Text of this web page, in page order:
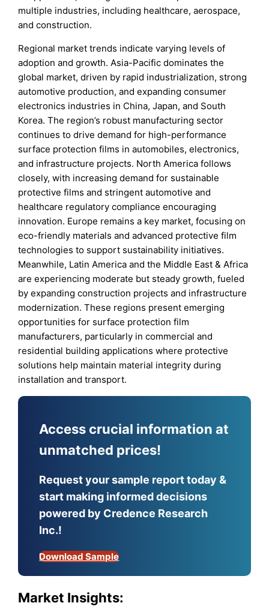
multiple industries, including healthcare, aerospace,
and construction.
Regional market trends indicate varying levels of
adoption and growth. Asia-Pacific dominates the
global market, driven by rapid industrialization, strong
automotive production, and expanding consumer
electronics industries in China, Japan, and South
Korea. The region’s robust manufacturing sector
continues to drive demand for high-performance
surface protection films in automobiles, electronics,
and infrastructure projects. North America follows
closely, with increasing demand for sustainable
protective films and stringent automotive and
healthcare regulatory compliance encouraging
innovation. Europe remains a key market, focusing on
eco-friendly materials and advanced protective film
technologies to support sustainability initiatives.
Meanwhile, Latin America and the Middle East & Africa
are experiencing moderate but steady growth, fueled
by expanding construction projects and infrastructure
modernization. These regions present emerging
opportunities for surface protection film
manufacturers, particularly in commercial and
residential building applications where protective
solutions help maintain material integrity during
installation and transport.
Access crucial information at
unmatched prices!
Request your sample report today &
start making informed decisions
powered by Credence Research
Inc.!
Download Sample
Market Insights: